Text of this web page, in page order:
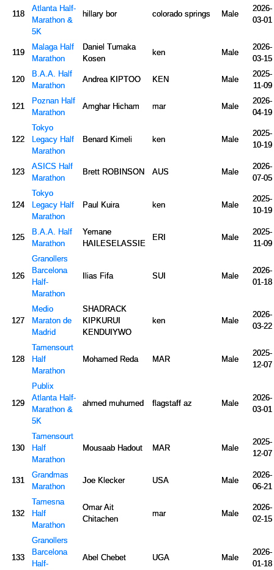
118
Atlanta Half-
Marathon &
5K
hillary bor colorado springs Male
2026-
03-01
119
Malaga Half
Marathon
Daniel Tumaka
Kosen
ken Male
2026-
03-15
120
B.A.A. Half
Marathon
Andrea KIPTOO KEN Male
2025-
11-09
121
Poznan Half
Marathon
Amghar Hicham mar Male
2026-
04-19
122
Tokyo
Legacy Half
Marathon
Benard Kimeli ken Male
2025-
10-19
123
ASICS Half
Marathon
Brett ROBINSON AUS Male
2026-
07-05
124
Tokyo
Legacy Half
Marathon
Paul Kuira ken Male
2025-
10-19
125
B.A.A. Half
Marathon
Yemane
HAILESELASSIE
ERI Male
2025-
11-09
126
Granollers
Barcelona
Half-
Marathon
Ilias Fifa SUI Male
2026-
01-18
127
Medio
Maraton de
Madrid
SHADRACK
KIPKURUI
KENDUIYWO
ken Male
2026-
03-22
128
Tamensourt
Half
Marathon
Mohamed Reda MAR Male
2025-
12-07
129
Publix
Atlanta Half-
Marathon &
5K
ahmed muhumed flagstaff az Male
2026-
03-01
130
Tamensourt
Half
Marathon
Mousaab Hadout MAR Male
2025-
12-07
131
Grandmas
Marathon
Joe Klecker USA Male
2026-
06-21
132
Tamesna
Half
Marathon
Omar Ait
Chitachen
mar Male
2026-
02-15
133
Granollers
Barcelona
Half-
Abel Chebet UGA Male
2026-
01-18